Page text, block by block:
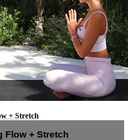
+ Stretch
Flow + Stretch